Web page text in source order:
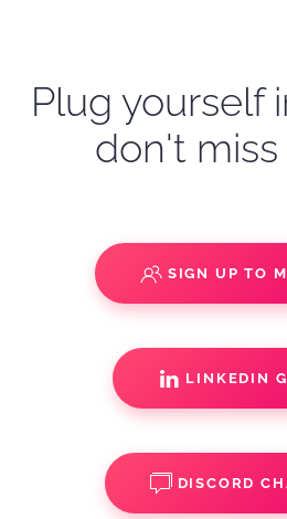
Plug yourself
don't
SIGN UP TO
LINKEDIN
DISCORD